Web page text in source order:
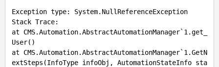
Exception type: System.NullReferenceException
Stack Trace:
at CMS.Automation.AbstractAutomationManager`1.get_
User()
at CMS.Automation.AbstractAutomationManager`1.GetN
extSteps(InfoType infoObj, AutomationStateInfo sta